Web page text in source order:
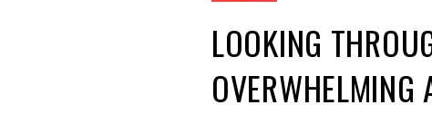
LOOKING
OVERWHELMING